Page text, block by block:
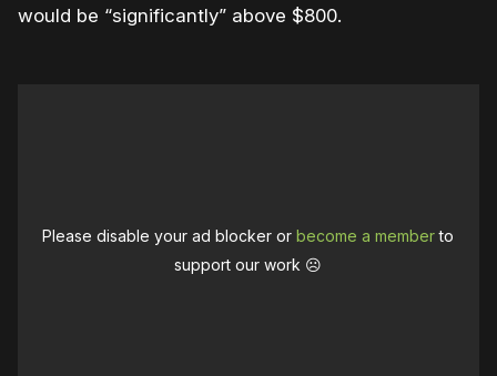
would be “significantly” above $800.
Please disable your ad blocker orbecome a memberto
support our work ☹️